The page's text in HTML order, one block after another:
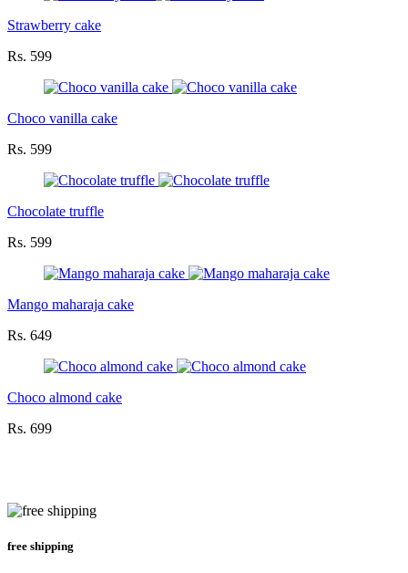
Strawberry cake
Rs. 599
Choco vanilla cake
Rs. 599
Chocolate truffle
Rs. 599
Mango maharaja cake
Rs. 649
Choco almond cake
Rs. 699
free shipping